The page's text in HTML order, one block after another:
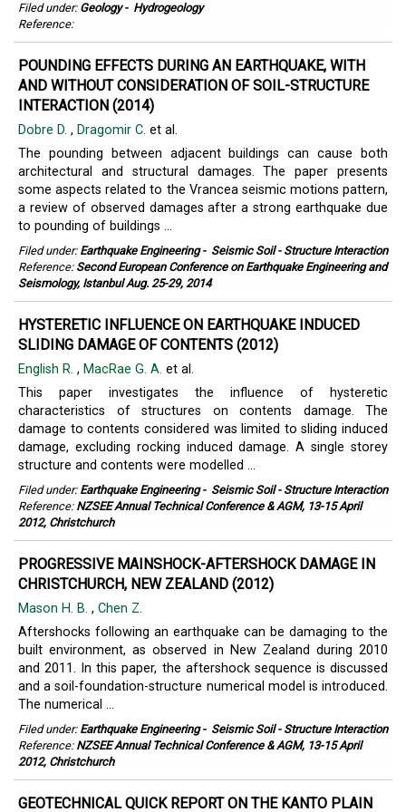
Filed under: Geology- Hydrogeology
Reference:
POUNDING EFFECTS DURING AN EARTHQUAKE, WITH
AND WITHOUT CONSIDERATION OF SOIL-STRUCTURE
INTERACTION (2014)
Dobre D. , Dragomir C. et al.
The pounding between adjacent buildings can cause both
architectural and structural damages. The paper presents
some aspects related to the Vrancea seismic motions pattern,
a review of observed damages after a strong earthquake due
to pounding of buildings ...
Filed under: Earthquake Engineering- Seismic Soil - Structure Interaction
Reference: Second European Conference on Earthquake Engineering and
Seismology, Istanbul Aug. 25-29, 2014
HYSTERETIC INFLUENCE ON EARTHQUAKE INDUCED
SLIDING DAMAGE OF CONTENTS (2012)
English R. , MacRae G. A. et al.
This paper investigates the influence of hysteretic
characteristics of structures on contents damage. The
damage to contents considered was limited to sliding induced
damage, excluding rocking induced damage. A single storey
structure and contents were modelled ...
Filed under: Earthquake Engineering- Seismic Soil - Structure Interaction
Reference: NZSEE Annual Technical Conference & AGM, 13-15 April
2012, Christchurch
PROGRESSIVE MAINSHOCK-AFTERSHOCK DAMAGE IN
CHRISTCHURCH, NEW ZEALAND (2012)
Mason H. B. , Chen Z.
Aftershocks following an earthquake can be damaging to the
built environment, as observed in New Zealand during 2010
and 2011. In this paper, the aftershock sequence is discussed
and a soil-foundation-structure numerical model is introduced.
The numerical ...
Filed under: Earthquake Engineering- Seismic Soil - Structure Interaction
Reference: NZSEE Annual Technical Conference & AGM, 13-15 April
2012, Christchurch
GEOTECHNICAL QUICK REPORT ON THE KANTO PLAIN